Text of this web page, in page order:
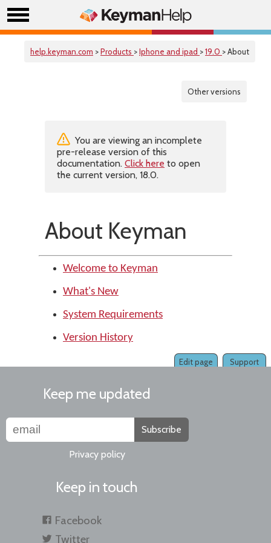
help.keyman.com >Products >Iphone and ipad >19.0 > About
Other versions
You are viewing an incomplete
pre-release version of this
documentation. Click here to open
the current version, 18.0.
About Keyman
Welcome to Keyman
What's New
System Requirements
Version History
Support
Edit page
Keep me updated
Subscribe
Privacy policy
Keep in touch
Facebook
Twitter